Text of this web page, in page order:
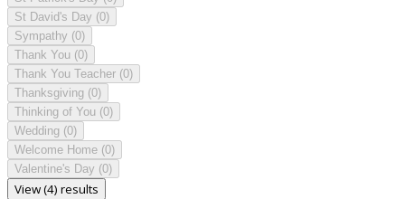
St David's Day (0)
Sympathy (0)
Thank You (0)
Thank You Teacher (0)
Thanksgiving (0)
Thinking of You (0)
Wedding (0)
Welcome Home (0)
Valentine's Day (0)
View (4) results